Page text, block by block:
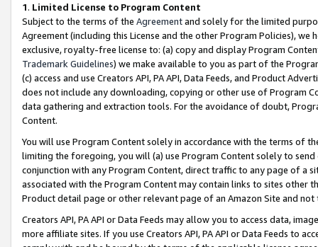
1. Limited License to Program Content
Subject to the terms of the Agreementand solely for the limited
Agreement (including this License and the other Program Policies),
exclusive, royalty-free license to: (a) copy and display Program
Trademark Guidelines) we make available to you as part of the
(c) access and use Creators API, PA API, Data Feeds, and Product
does not include any downloading, copying or other use of Program
data gathering and extraction tools. For the avoidance of doubt,
Content.
You will use Program Content solely in accordance with the terms of
limiting the foregoing, you will (a) use Program Content solely to
conjunction with any Program Content, direct traffic to any page of a
associated with the Program Content may contain links to sites other
Product detail page or other relevant page of an Amazon Site and not
Creators API, PA API or Data Feeds may allow you to access data,
more affiliate sites. If you use Creators API, PA API or Data Feeds to